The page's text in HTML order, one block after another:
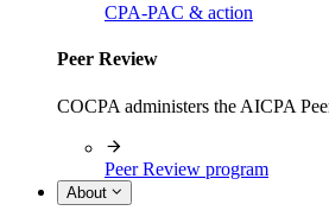
CPA-PAC & action
Peer Review
COCPA administers the AICPA
Peer Review program
About